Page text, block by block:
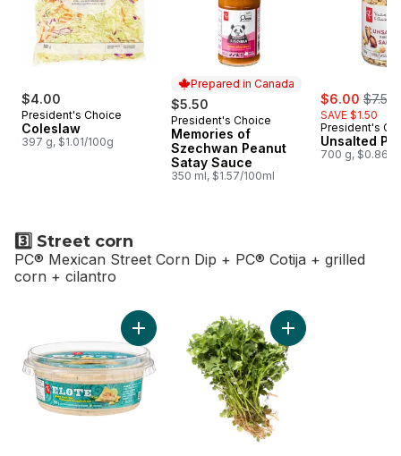
$4.00
President's Choice
Coleslaw
397 g, $1.01/100g
Prepared in Canada
$5.50
Prepared in Canada
President's Choice
Memories of
Szechwan Peanut
Satay Sauce
350 ml, $1.57/100ml
sale:
$6.00 ,
$7.50
SAVE $1.50
President's
Unsalted
700 g, $0.86/
3️⃣ Street corn
PC® Mexican Street Corn Dip + PC® Cotija + grilled
corn + cilantro
skip 3️⃣ Street corn
Add Elote Street Corn Dip to cartAdd Cilantro to cart